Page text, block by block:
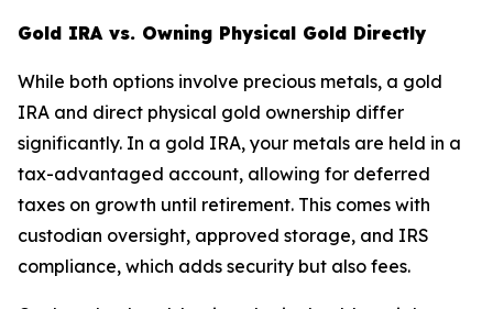
Gold IRA vs. Owning Physical Gold Directly
While both options involve precious metals, a gold
IRA and direct physical gold ownership differ
significantly. In a gold IRA, your metals are held in a
tax-advantaged account, allowing for deferred
taxes on growth until retirement. This comes with
custodian oversight, approved storage, and IRS
compliance, which adds security but also fees.